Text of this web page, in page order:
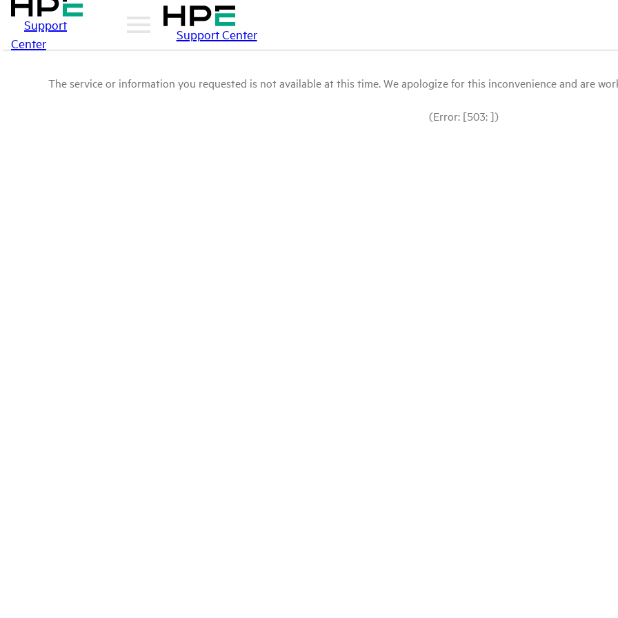
Support
Center
Support Center
The service or information you requested is not available at this time. We apologize for this inconvenience and are
(Error: [503: ])